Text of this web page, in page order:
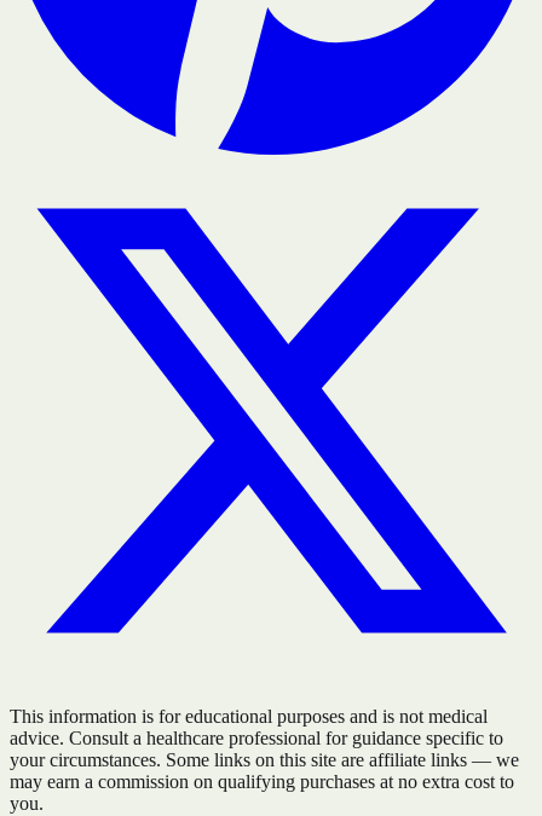
This information is for educational purposes and is not medical
advice. Consult a healthcare professional for guidance specific to
your circumstances. Some links on this site are affiliate links — we
may earn a commission on qualifying purchases at no extra cost to
you.